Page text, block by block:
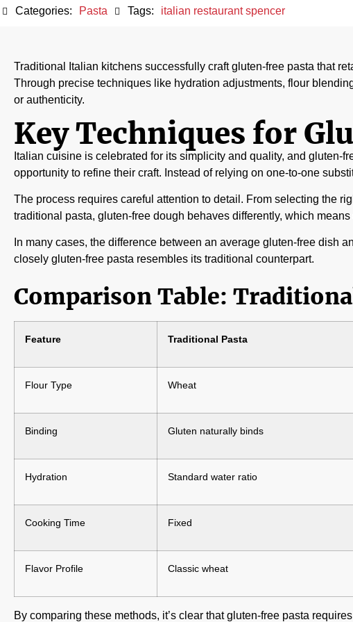
Categories: Pasta Tags: italian restaurant spencer
Traditional Italian kitchens successfully craft gluten-free pasta that
Through precise techniques like hydration adjustments, flour
or authenticity.
Key Techniques for
Italian cuisine is celebrated for its simplicity and quality, and
opportunity to refine their craft. Instead of relying on one-to-one
The process requires careful attention to detail. From selecting the
traditional pasta, gluten-free dough behaves differently, which
In many cases, the difference between an average gluten-free dish
closely gluten-free pasta resembles its traditional counterpart.
Comparison Table:
Feature Traditional Pasta
Flour Type Wheat
Binding Gluten naturally binds
Hydration Standard water ratio
Cooking Time Fixed
Flavor Profile Classic wheat
By comparing these methods, it’s clear that gluten-free pasta